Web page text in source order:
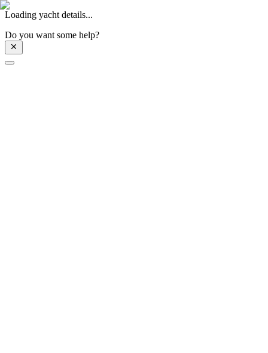
Loading yacht details...
Do you want some help?